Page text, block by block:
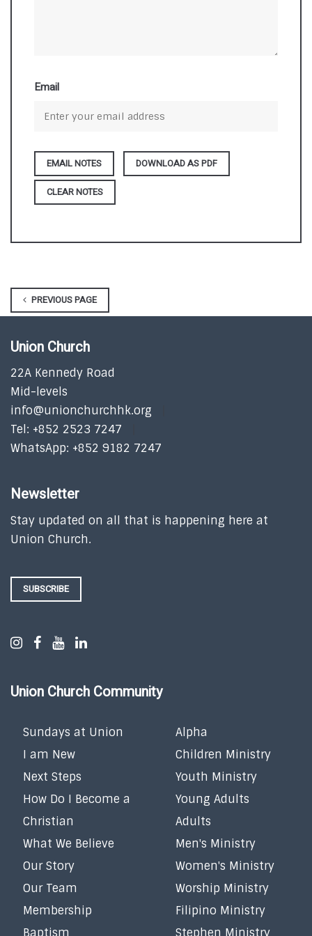
Email
DOWNLOAD AS PDF
CLEAR NOTES
PREVIOUS PAGE
Union Church
22A Kennedy Road
Mid-levels
info@unionchurchhk.org
Tel: +852 2523 7247
WhatsApp: +852 9182 7247
Newsletter
Stay updated on all that is happening here at
Union Church.
SUBSCRIBE
Union Church Community
Sundays at Union
I am New
Next Steps
How Do I Become a
Christian
What We Believe
Our Story
Our Team
Membership
Baptism
Alpha
Children Ministry
Youth Ministry
Young Adults
Adults
Men's Ministry
Women's Ministry
Worship Ministry
Filipino Ministry
Stephen Ministry